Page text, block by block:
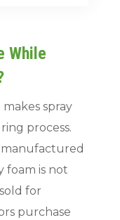
While
spray
process.
foam is not
for
purchase